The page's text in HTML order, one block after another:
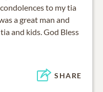
to my tia
a great man and
and kids. God Bless
SHARE